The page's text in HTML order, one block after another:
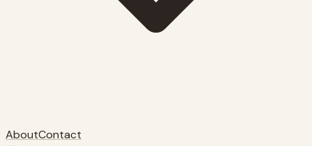
AboutContact